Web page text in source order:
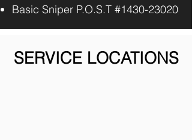
Basic Sniper P.O.S.T #1430-23020
SERVICE LOCATIONS